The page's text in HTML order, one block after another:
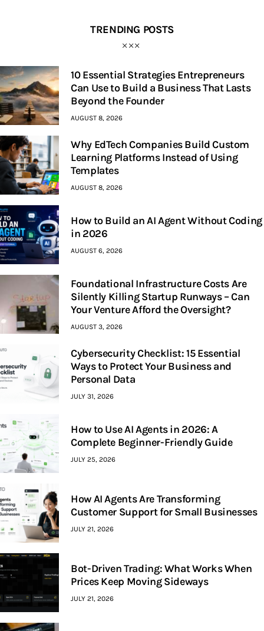
TRENDING POSTS
10 Essential Strategies Entrepreneurs
Can Use to Build a Business That Lasts
Beyond the Founder
AUGUST 8, 2026
Why EdTech Companies Build Custom
Learning Platforms Instead of Using
Templates
AUGUST 8, 2026
How to Build an AI Agent Without Coding
in 2026
AUGUST 6, 2026
Foundational Infrastructure Costs Are
Silently Killing Startup Runways – Can
Your Venture Afford the Oversight?
AUGUST 3, 2026
Cybersecurity Checklist: 15 Essential
Ways to Protect Your Business and
Personal Data
JULY 31, 2026
How to Use AI Agents in 2026: A
Complete Beginner-Friendly Guide
JULY 25, 2026
How AI Agents Are Transforming
Customer Support for Small Businesses
JULY 21, 2026
Bot-Driven Trading: What Works When
Prices Keep Moving Sideways
JULY 21, 2026